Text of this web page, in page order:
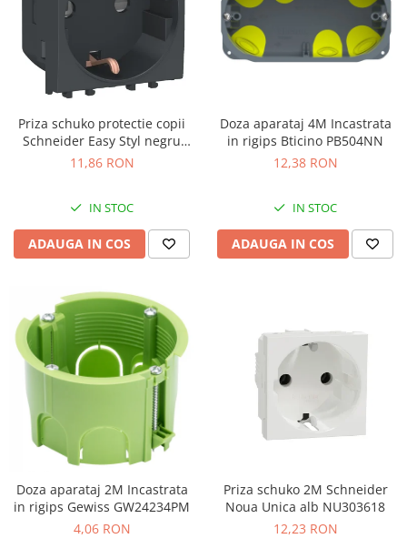
Priza schuko protectie copii
Schneider Easy Styl negru
LMR5210003
11,86 RON
IN STOC
ADAUGA IN COS
Doza aparataj 4M Incastrata
in rigips Bticino PB504NN
12,38 RON
IN STOC
ADAUGA IN COS
Doza aparataj 2M Incastrata
in rigips Gewiss GW24234PM
4,06 RON
Priza schuko 2M Schneider
Noua Unica alb NU303618
12,23 RON